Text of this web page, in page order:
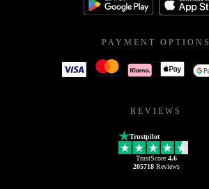
PAYMENT OPTIONS
REVIEWS
Trustpilot
TrustScore 4.6
205718Reviews